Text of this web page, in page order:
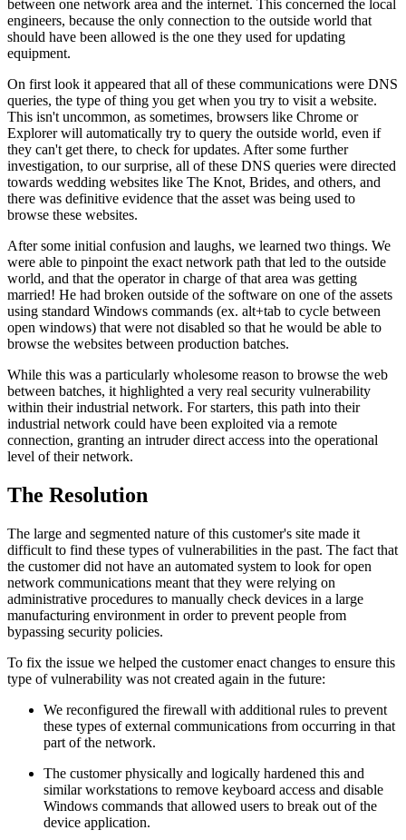
between one network area and the internet. This concerned the local
engineers, because the only connection to the outside world that
should have been allowed is the one they used for updating
equipment.
On first look it appeared that all of these communications were DNS
queries, the type of thing you get when you try to visit a website.
This isn't uncommon, as sometimes, browsers like Chrome or
Explorer will automatically try to query the outside world, even if
they can't get there, to check for updates. After some further
investigation, to our surprise, all of these DNS queries were directed
towards wedding websites like The Knot, Brides, and others, and
there was definitive evidence that the asset was being used to
browse these websites.
After some initial confusion and laughs, we learned two things. We
were able to pinpoint the exact network path that led to the outside
world, and that the operator in charge of that area was getting
married! He had broken outside of the software on one of the assets
using standard Windows commands (ex. alt+tab to cycle between
open windows) that were not disabled so that he would be able to
browse the websites between production batches.
While this was a particularly wholesome reason to browse the web
between batches, it highlighted a very real security vulnerability
within their industrial network. For starters, this path into their
industrial network could have been exploited via a remote
connection, granting an intruder direct access into the operational
level of their network.
The Resolution
The large and segmented nature of this customer's site made it
difficult to find these types of vulnerabilities in the past. The fact that
the customer did not have an automated system to look for open
network communications meant that they were relying on
administrative procedures to manually check devices in a large
manufacturing environment in order to prevent people from
bypassing security policies.
To fix the issue we helped the customer enact changes to ensure this
type of vulnerability was not created again in the future:
We reconfigured the firewall with additional rules to prevent
these types of external communications from occurring in that
part of the network.
The customer physically and logically hardened this and
similar workstations to remove keyboard access and disable
Windows commands that allowed users to break out of the
device application.